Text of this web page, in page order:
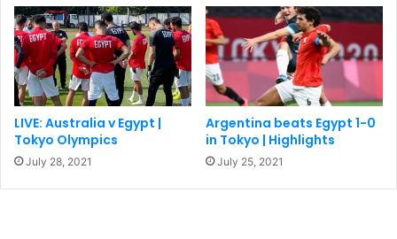
LIVE: Australia v Egypt |
Tokyo Olympics
July 28, 2021
Argentina beats Egypt 1-0
in Tokyo | Highlights
July 25, 2021